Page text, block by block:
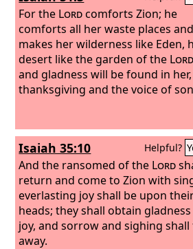
For the Lordcomforts Zion; he
comforts all her waste places and
makes her wilderness like Eden,
desert like the garden of the Lord
and gladness will be found in her,
thanksgiving and the voice of
Isaiah 35:10 Helpful?
And the ransomed of the Lord
return and come to Zion with
everlasting joy shall be upon
heads; they shall obtain
joy, and sorrow and sighing shall
away.